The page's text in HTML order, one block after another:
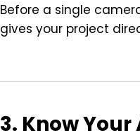
Before a single
gives your project
3. Know